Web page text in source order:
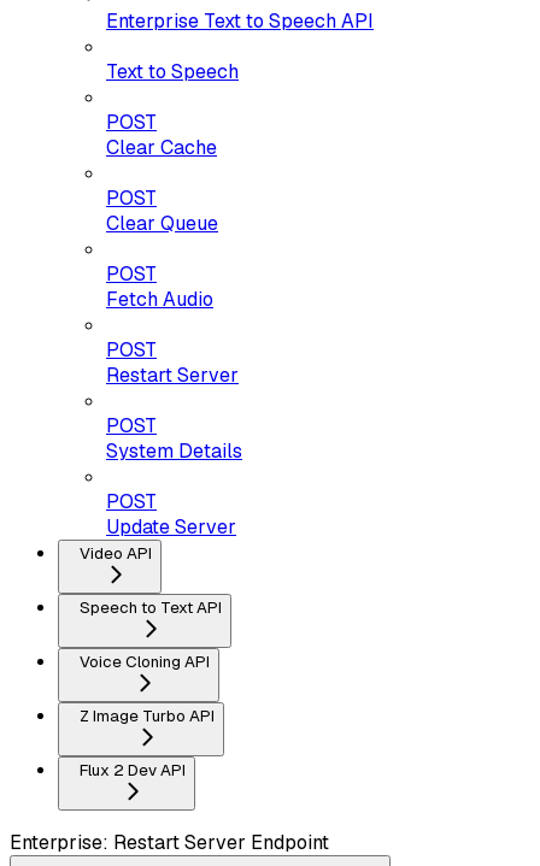
Enterprise Text to Speech API
Text to Speech
POST
Clear Cache
POST
Clear Queue
POST
Fetch Audio
POST
Restart Server
POST
System Details
POST
Update Server
Video API
Speech to Text API
Voice Cloning API
Z Image Turbo API
Flux 2 Dev API
Enterprise: Restart Server Endpoint